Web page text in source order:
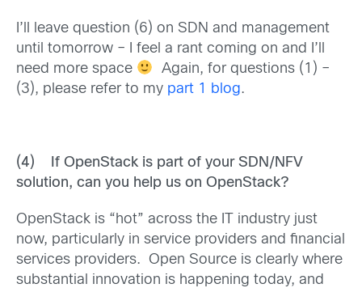
I’ll leave question (6) on SDN and management
until tomorrow – I feel a rant coming on and I’ll
need more space
Again, for questions (1) –
(3), please refer to my part 1 blog.
(4) If OpenStack is part of your SDN/NFV
solution, can you help us on OpenStack?
OpenStack is “hot” across the IT industry just
now, particularly in service providers and financial
services providers. Open Source is clearly where
substantial innovation is happening today, and